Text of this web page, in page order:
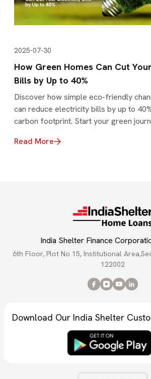
2025-07-30
How Green Homes Can Cut
Bills by Up to 40%
Discover how simple eco-friendly
can reduce electricity bills by up to
carbon footprint. Start your green
Read More
India Shelter Finance
6th Floor, Plot No 15, Institutional
122002
Download Our India Shelter